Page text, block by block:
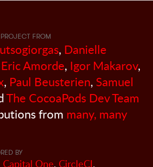
FROM
, Danielle
Eric Amorde, Igor Makarov,
, Paul Beusterien, Samuel
The CocoaPods Dev Team
from many, many
BY
Capital One, CircleCI,